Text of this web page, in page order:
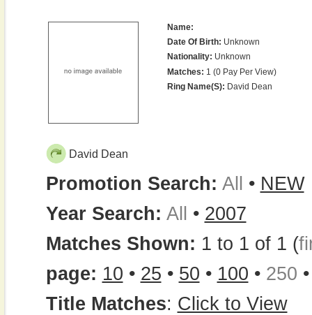
Name:
Date Of Birth: Unknown
Nationality: Unknown
Matches: 1 (0 Pay Per View)
Ring Name(s): David Dean
David Dean
Promotion Search: All • NEW
Year Search: All • 2007
Matches Shown: 1 to 1 of 1 (
page: 10 • 25 • 50 • 100 • 250
Title Matches: Click to View